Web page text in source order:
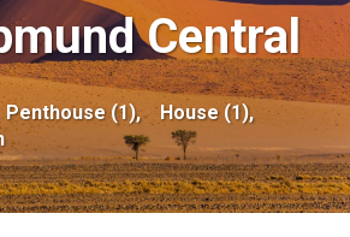
Central
Penthouse (1),
House (1),